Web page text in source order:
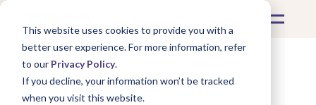
This website uses cookies to provide you with a
better user experience. For more information, refer
to our Privacy Policy.
If you decline, your information won’t be tracked
when you visit this website.
What's Covered >Electronics